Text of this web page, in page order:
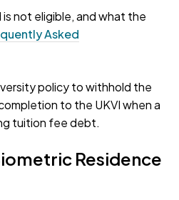
not eligible, and what the
Asked
policy to withhold the
to the UKVI when a
tuition fee debt.
Residence